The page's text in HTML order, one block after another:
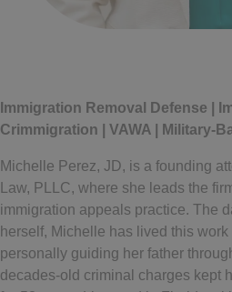
Immigration Removal Defense |
Crimmigration | VAWA | Military-
Michelle Perez, JD, is a founding
Law, PLLC, where she leads the
immigration appeals practice. The
herself, Michelle has lived this
personally guiding her father
decades-old criminal charges kept